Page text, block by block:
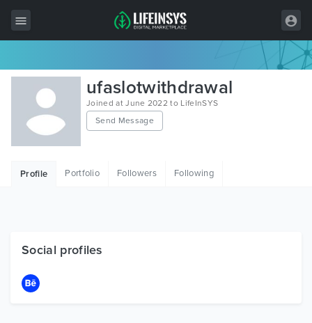
All Items
Wordpress
HTML
Free Items
ufaslotwithdrawal
Joined at June 2022 to LifeInSYS
Send Message
Profile Portfolio Followers Following
Social profiles